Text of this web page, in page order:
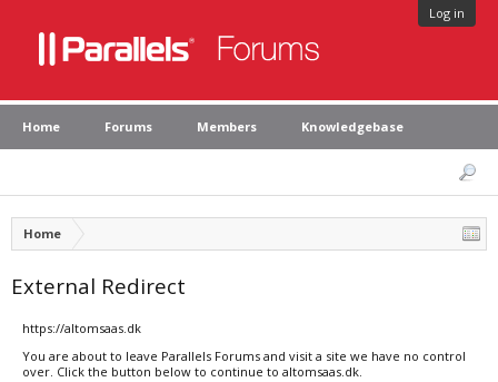
Log in
Home Forums Members Knowledgebase
Home
External Redirect
https://altomsaas.dk
You are about to leave Parallels Forums and visit a site we have no control
over. Click the button below to continue to altomsaas.dk.